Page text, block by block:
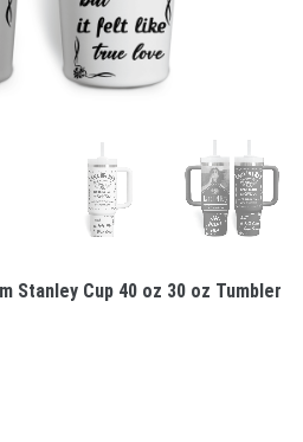
Stanley Cup 40 oz 30 oz Tumbler